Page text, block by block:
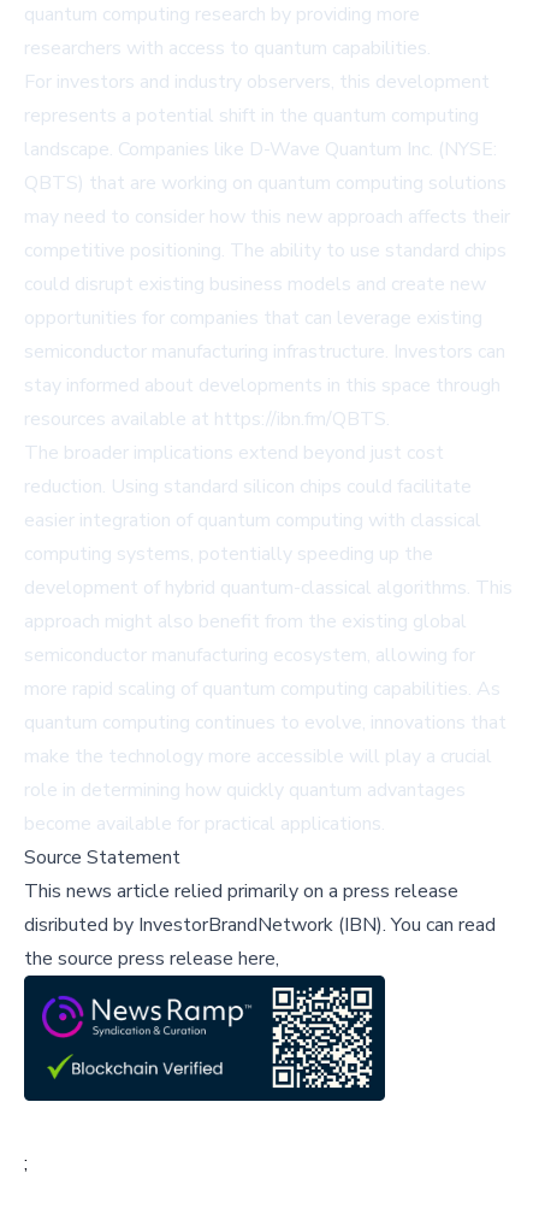
quantum computing research by providing more
researchers with access to quantum capabilities.
For investors and industry observers, this development
represents a potential shift in the quantum computing
landscape. Companies like D-Wave Quantum Inc. (NYSE:
QBTS) that are working on quantum computing solutions
may need to consider how this new approach affects their
competitive positioning. The ability to use standard chips
could disrupt existing business models and create new
opportunities for companies that can leverage existing
semiconductor manufacturing infrastructure. Investors can
stay informed about developments in this space through
resources available at https://ibn.fm/QBTS.
The broader implications extend beyond just cost
reduction. Using standard silicon chips could facilitate
easier integration of quantum computing with classical
computing systems, potentially speeding up the
development of hybrid quantum-classical algorithms. This
approach might also benefit from the existing global
semiconductor manufacturing ecosystem, allowing for
more rapid scaling of quantum computing capabilities. As
quantum computing continues to evolve, innovations that
make the technology more accessible will play a crucial
role in determining how quickly quantum advantages
become available for practical applications.
Source Statement
This news article relied primarily on a press release
disributed by InvestorBrandNetwork (IBN).You can read
the source press release here,
;